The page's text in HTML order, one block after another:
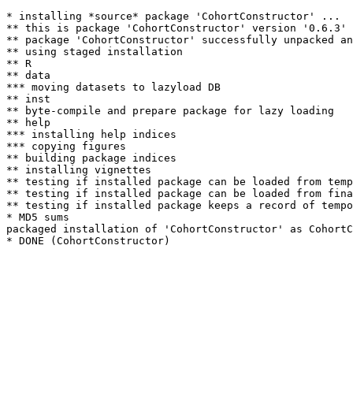
* installing *source* package 'CohortConstructor' ...
** this is package 'CohortConstructor' version '0.6.3'
** package 'CohortConstructor' successfully unpacked and
** using staged installation
** R
** data
*** moving datasets to lazyload DB
** inst
** byte-compile and prepare package for lazy loading
** help
*** installing help indices
*** copying figures
** building package indices
** installing vignettes
** testing if installed package can be loaded from
** testing if installed package can be loaded from
** testing if installed package keeps a record of
* MD5 sums
packaged installation of 'CohortConstructor' as